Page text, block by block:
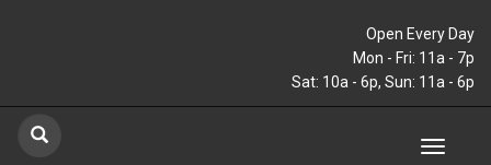
Open Every Day
Mon - Fri: 11a - 7p
Sat: 10a - 6p, Sun: 11a - 6p
Toggle